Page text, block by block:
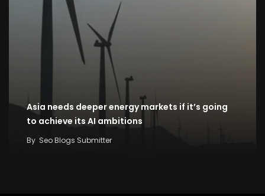
Asia needs deeper energy markets if it’s going
to achieve its AI ambitions
By Seo Blogs Submitter